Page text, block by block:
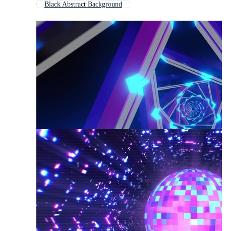
Black Abstract Background